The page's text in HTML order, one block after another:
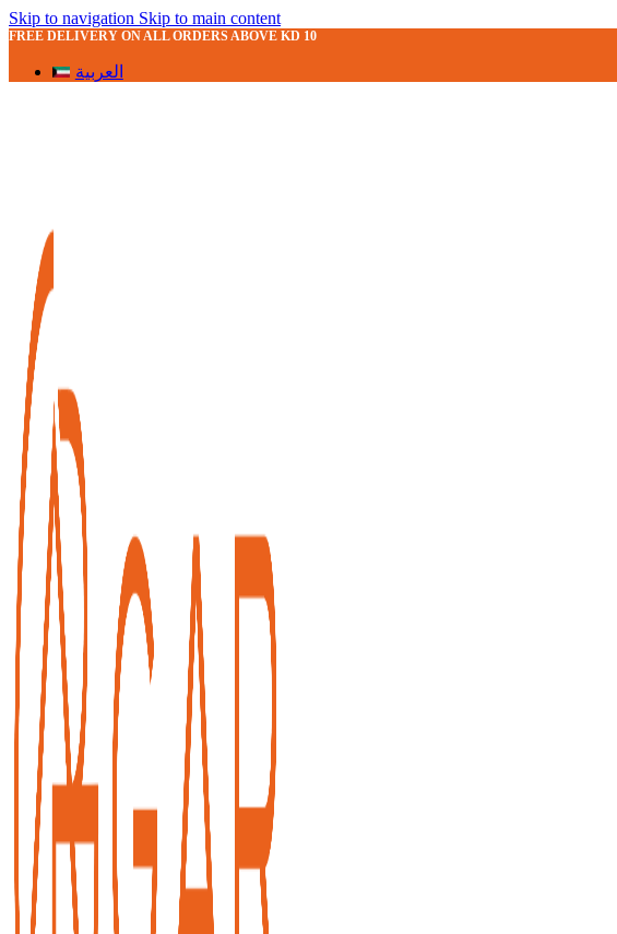
Skip to navigation Skip to main content
FREE DELIVERY ON ALL ORDERS ABOVE KD 10
العربية